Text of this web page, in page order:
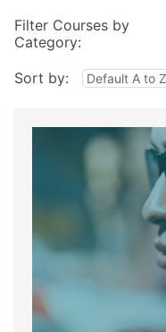
Filter Courses by
Category:
Sort by: